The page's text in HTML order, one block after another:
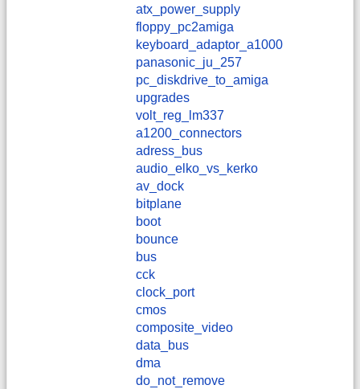
atx_power_supply
floppy_pc2amiga
keyboard_adaptor_a1000
panasonic_ju_257
pc_diskdrive_to_amiga
upgrades
volt_reg_lm337
a1200_connectors
adress_bus
audio_elko_vs_kerko
av_dock
bitplane
boot
bounce
bus
cck
clock_port
cmos
composite_video
data_bus
dma
do_not_remove